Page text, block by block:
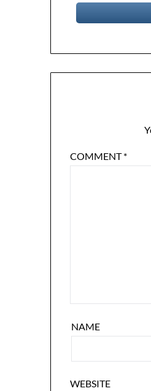
COMMENT*
NAME
WEBSITE